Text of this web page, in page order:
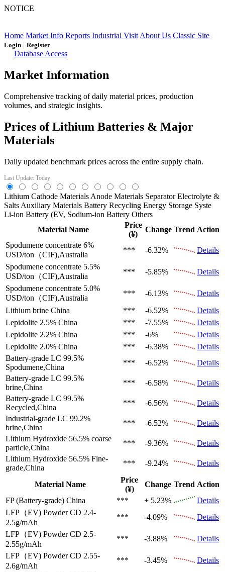
NOTICE
Home Market Info Reports Industrial Visit About Us Classic Site
Login | Register
Database Access
Market Information
Comprehensive tracking of daily material prices, production
volumes, and strategic insights.
Prices of Lithium Batteries & Major
Materials
Daily updated benchmark prices across the entire supply chain.
Last Update: Today
Lithium Cathode Materials Anode Materials Separator Electrolyte &
Salts Auxiliary Materials Battery Recycling Energy Storage Syste
Li-ion Battery (EV, Sodium-ion Battery Others
Material Name
Price
(¥)
Change Trend Action
Spodumene concentrate 6%
USD/ton（CIF),Australia
*** -6.32%
Details
Spodumene concentrate 5.5%
USD/ton（CIF),Australia
*** -5.85%
Details
Spodumene concentrate 5.0%
USD/ton（CIF),Australia
*** -6.13%
Details
Lithium brine China *** -6.52%
Details
Lepidolite 2.5% China *** -7.55%
Details
Lepidolite 2.2% China *** -6%
Details
Lepidolite 2.0% China *** -6.38%
Details
Battery-grade LC 99.5%
Spodumene,China
*** -6.52%
Details
Battery-grade LC 99.5%
brine,China
*** -6.58%
Details
Battery-grade LC 99.5%
Recycled,China
*** -6.56%
Details
Industrial-grade LC 99.2%
brine,China
*** -6.52%
Details
Lithium Hydroxide 56.5% coarse
particle,China
*** -9.36%
Details
Lithium Hydroxide 56.5% Fine-
grade,China
*** -9.24% Details
Material Name
Price
(¥)
Change Trend Action
FP (Battery-grade) China *** + 5.23%
Details
LFP（EV) Powder CD 2.4-
2.5g/mAh
*** -4.09%
Details
LFP（EV) Powder CD 2.5-
2.55g/mAh
*** -3.88%
Details
LFP（EV) Powder CD 2.55-
2.6g/mAh
*** -3.45%
Details